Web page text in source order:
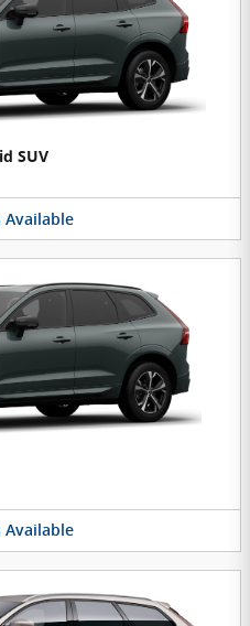
SUV
Available
Available